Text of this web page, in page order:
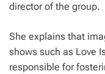
director of the group.
She explains that
shows such as Love
responsible for